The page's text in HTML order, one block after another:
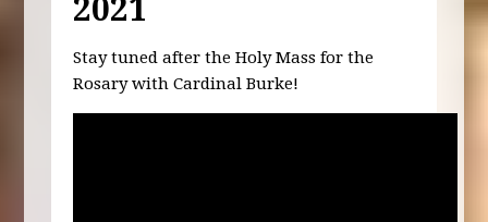
2021
Stay tuned after the Holy Mass for the
Rosary with Cardinal Burke!